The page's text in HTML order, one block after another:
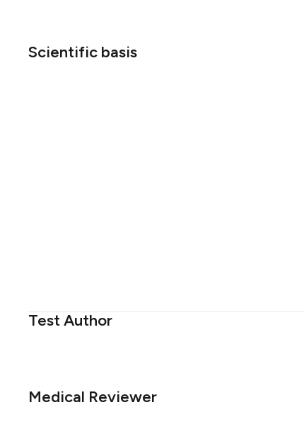
Scientific basis
Test Author
Medical Reviewer